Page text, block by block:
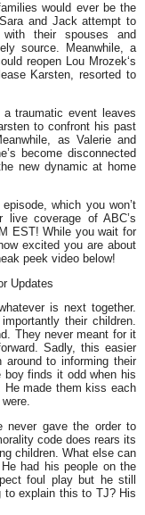
would ever be the
and Jack attempt to
with their spouses and
source. Meanwhile, a
reopen Lou Mrozek‘s
Karsten, resorted to
traumatic event leaves
to confront his past
as Valerie and
become disconnected
new dynamic at home
which you won’t
coverage of ABC’s
EST! While you wait for
excited you are about
peek video below!
Updates
is next together.
their children.
They never meant for it
Sadly, this easier
around to informing their
boy finds it odd when his
He made them kiss each
never gave the order to
code does rears its
children. What else can
had his people on the
foul play but he still
to explain this to TJ? His